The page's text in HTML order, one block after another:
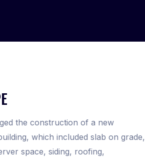
the construction of a new
which included slab on grade,
space, siding, roofing,